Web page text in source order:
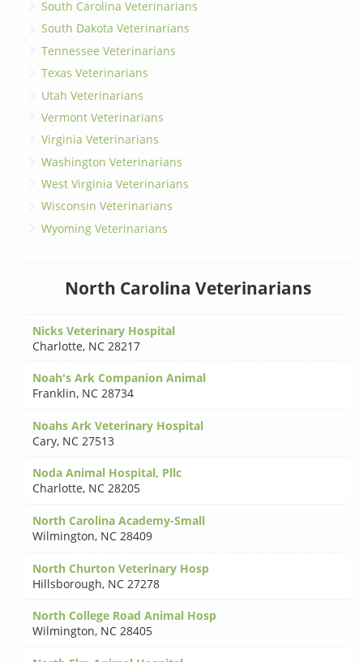
South Carolina Veterinarians
South Dakota Veterinarians
Tennessee Veterinarians
Texas Veterinarians
Utah Veterinarians
Vermont Veterinarians
Virginia Veterinarians
Washington Veterinarians
West Virginia Veterinarians
Wisconsin Veterinarians
Wyoming Veterinarians
North Carolina Veterinarians
Nicks Veterinary Hospital
Charlotte, NC 28217
Noah's Ark Companion Animal
Franklin, NC 28734
Noahs Ark Veterinary Hospital
Cary, NC 27513
Noda Animal Hospital, Pllc
Charlotte, NC 28205
North Carolina Academy-Small
Wilmington, NC 28409
North Churton Veterinary Hosp
Hillsborough, NC 27278
North College Road Animal Hosp
Wilmington, NC 28405